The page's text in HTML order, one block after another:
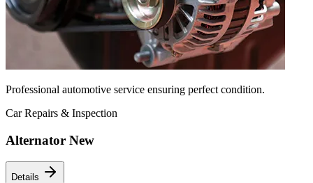
Professional automotive service ensuring perfect condition.
Car Repairs & Inspection
Alternator New
Details